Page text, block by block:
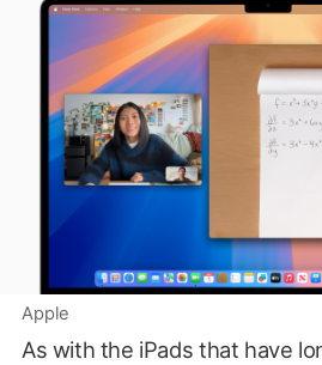
Apple
As with the iPads that have